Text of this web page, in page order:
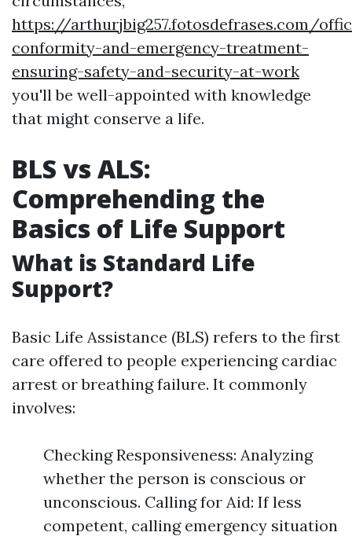
https://arthurjbig257.fotosdefrases.com/
conformity-and-emergency-treatment-
ensuring-safety-and-security-at-work
you'll be well-appointed with knowledge
that might conserve a life.
BLS vs ALS:
Comprehending the
Basics of Life Support
What is Standard Life
Support?
Basic Life Assistance (BLS) refers to the first
care offered to people experiencing cardiac
arrest or breathing failure. It commonly
involves:
Checking Responsiveness: Analyzing
whether the person is conscious or
unconscious. Calling for Aid: If less
competent, calling emergency situation